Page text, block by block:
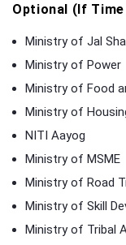
Optional (If
Ministry of Jal
Ministry of Power
Ministry of Food
Ministry of
NITI Aayog
Ministry of MSME
Ministry of Road
Ministry of Skill
Ministry of Tribal